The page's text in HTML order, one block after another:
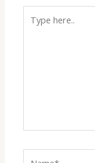
here..